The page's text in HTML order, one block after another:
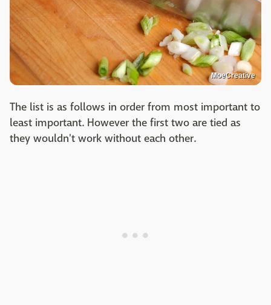
MoeCreative
The list is as follows in order from most important to
least important. However the first two are tied as
they wouldn't work without each other.